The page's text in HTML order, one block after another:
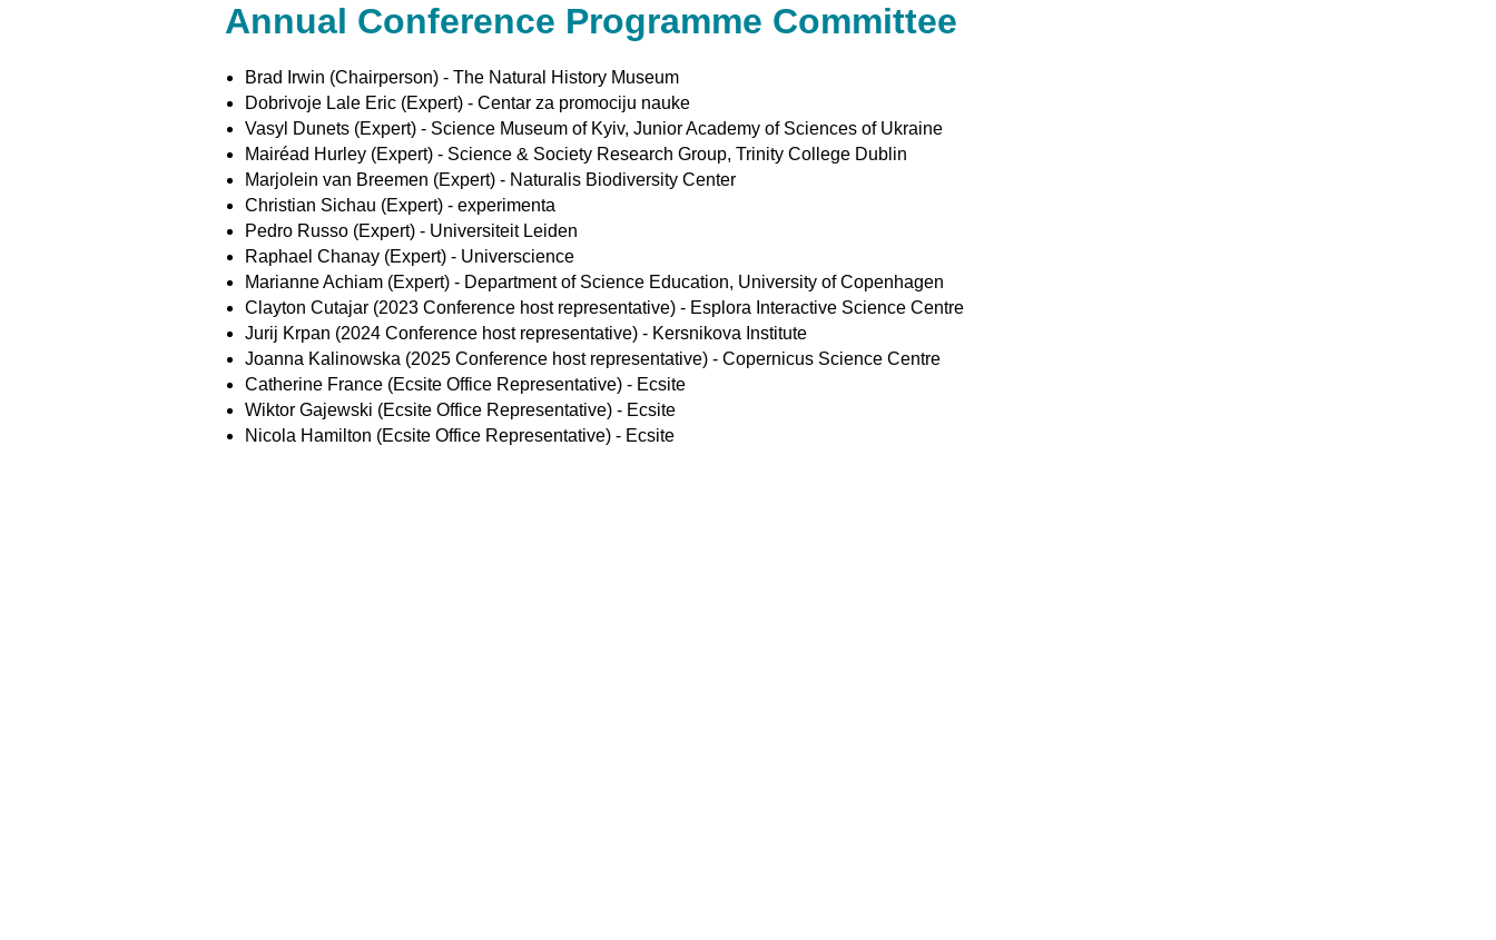
Annual Conference Programme Committee
Brad Irwin (Chairperson) - The Natural History Museum
Dobrivoje Lale Eric (Expert) - Centar za promociju nauke
Vasyl Dunets (Expert) - Science Museum of Kyiv, Junior Academy of Sciences of Ukraine
Mairéad Hurley (Expert) - Science & Society Research Group, Trinity College Dublin
Marjolein van Breemen (Expert) - Naturalis Biodiversity Center
Christian Sichau (Expert) - experimenta
Pedro Russo (Expert) - Universiteit Leiden
Raphael Chanay (Expert) - Universcience
Marianne Achiam (Expert) - Department of Science Education, University of Copenhagen
Clayton Cutajar (2023 Conference host representative) - Esplora Interactive Science Centre
Jurij Krpan (2024 Conference host representative) - Kersnikova Institute
Joanna Kalinowska (2025 Conference host representative) - Copernicus Science Centre
Catherine France (Ecsite Office Representative) - Ecsite
Wiktor Gajewski (Ecsite Office Representative) - Ecsite
Nicola Hamilton (Ecsite Office Representative) - Ecsite